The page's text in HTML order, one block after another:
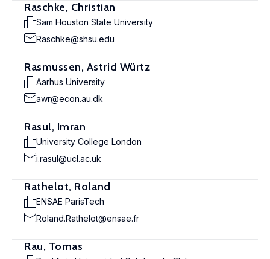
Raschke, Christian
Sam Houston State University
Raschke@shsu.edu
Rasmussen, Astrid Würtz
Aarhus University
awr@econ.au.dk
Rasul, Imran
University College London
i.rasul@ucl.ac.uk
Rathelot, Roland
ENSAE ParisTech
Roland.Rathelot@ensae.fr
Rau, Tomas